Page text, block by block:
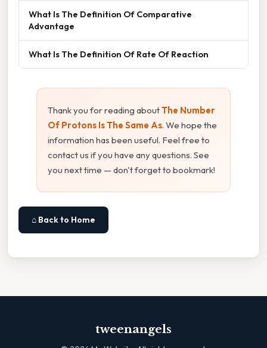
What Is The Definition Of Comparative
Advantage
What Is The Definition Of Rate Of Reaction
Thank you for reading aboutThe Number
Of Protons Is The Same As. We hope the
information has been useful. Feel free to
contact us if you have any questions. See
you next time — don't forget to bookmark!
⌂ Back to Home
tweenangels